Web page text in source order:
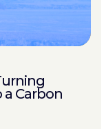
Carbon